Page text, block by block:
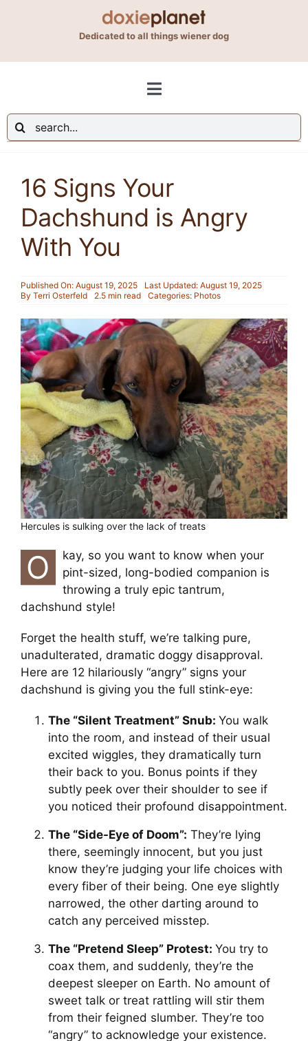
Dedicated to all things wiener dog
Toggle
Navigation
Blog
About Us
Cart
Search
for:
16 Signs Your
Dachshund is Angry
With You
Published On: August 19, 2025
Last Updated: August 19, 2025
By Terri Osterfeld 2.5 min read Categories: Photos
Hercules is sulking over the lack of treats
O
kay, so you want to know when your
pint-sized, long-bodied companion is
throwing a truly epic tantrum,
dachshund style!
Forget the health stuff, we’re talking pure,
unadulterated, dramatic doggy disapproval.
Here are 12 hilariously “angry” signs your
dachshund is giving you the full stink-eye:
The “Silent Treatment” Snub: You walk
into the room, and instead of their usual
excited wiggles, they dramatically turn
their back to you. Bonus points if they
subtly peek over their shoulder to see if
you noticed their profound disappointment.
The “Side-Eye of Doom”: They’re lying
there, seemingly innocent, but you just
know they’re judging your life choices with
every fiber of their being. One eye slightly
narrowed, the other darting around to
catch any perceived misstep.
The “Pretend Sleep” Protest: You try to
coax them, and suddenly, they’re the
deepest sleeper on Earth. No amount of
sweet talk or treat rattling will stir them
from their feigned slumber. They’re too
“angry” to acknowledge your existence.